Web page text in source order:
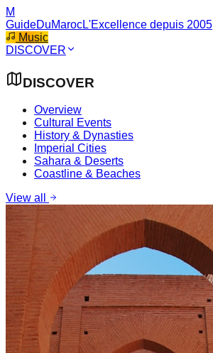
M
GuideDuMarocL'Excellence depuis 2005
Music
DISCOVER
DISCOVER
Overview
Cultural Events
History & Dynasties
Imperial Cities
Sahara & Deserts
Coastline & Beaches
View all